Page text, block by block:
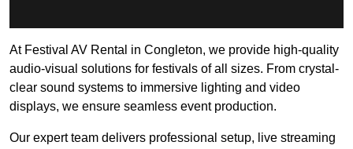
At Festival AV Rental in Congleton, we provide high-quality
audio-visual solutions for festivals of all sizes. From crystal-
clear sound systems to immersive lighting and video
displays, we ensure seamless event production.
Our expert team delivers professional setup, live streaming